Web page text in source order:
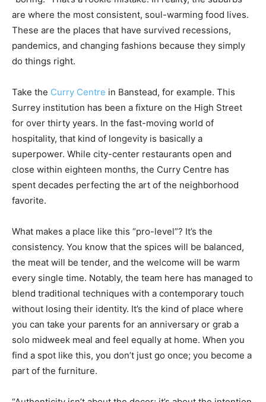
are where the most consistent, soul-warming food lives.
These are the places that have survived recessions,
pandemics, and changing fashions because they simply
do things right.
Take the Curry Centre in Banstead, for example. This
Surrey institution has been a fixture on the High Street
for over thirty years. In the fast-moving world of
hospitality, that kind of longevity is basically a
superpower. While city-center restaurants open and
close within eighteen months, the Curry Centre has
spent decades perfecting the art of the neighborhood
favorite.
What makes a place like this “pro-level”? It’s the
consistency. You know that the spices will be balanced,
the meat will be tender, and the welcome will be warm
every single time. Notably, the team here has managed to
blend traditional techniques with a contemporary touch
without losing their identity. It’s the kind of place where
you can take your parents for an anniversary or grab a
solo midweek meal and feel equally at home. When you
find a spot like this, you don’t just go once; you become a
part of the furniture.